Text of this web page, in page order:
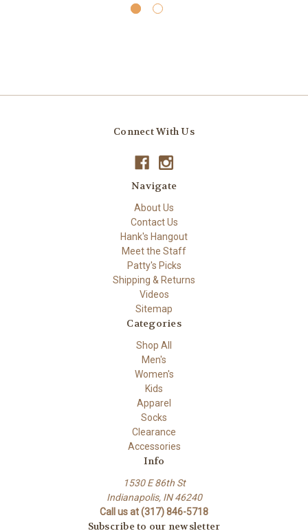
Connect With Us
Navigate
About Us
Contact Us
Hank's Hangout
Meet the Staff
Patty's Picks
Shipping & Returns
Videos
Sitemap
Categories
Shop All
Men's
Women's
Kids
Apparel
Socks
Clearance
Accessories
Info
1530 E 86th St
Indianapolis, IN 46240
Call us at (317) 846-5718
Subscribe to our newsletter